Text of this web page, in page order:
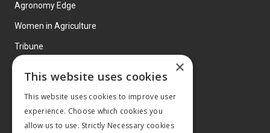
Agronomy Edge
Women in Agriculture
Tribune
×
This website uses cookies
This website uses cookies to improve user
experience. Choose which cookies you
allow us to use. Strictly Necessary cookies